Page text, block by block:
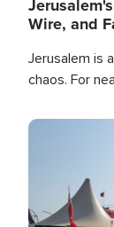
Wire, and
Jerusalem is
chaos. For
Image